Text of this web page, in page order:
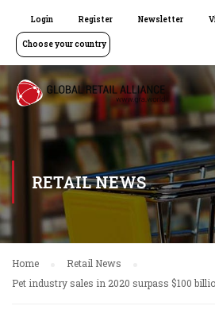
Login Register Newsletter
Choose your country
RETAIL NEWS
Home
Retail News
Pet industry sales in 2020 surpass $100